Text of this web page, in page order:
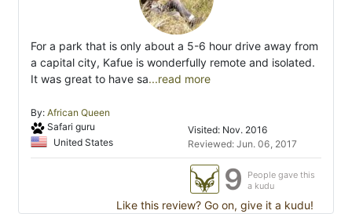
For a park that is only about a 5-6 hour drive away from
a capital city, Kafue is wonderfully remote and isolated.
It was great to have sa...read more
By: African Queen
Safari guru
United States
Visited: Nov. 2016
Reviewed: Jun. 06, 2017
9
People gave this
a kudu
Like this review? Go on, give it a kudu!